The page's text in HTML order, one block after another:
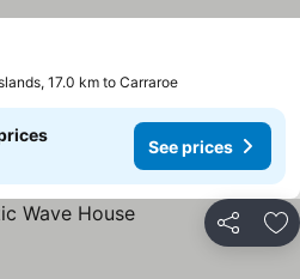
17.0 km to Carraroe
See prices
Share